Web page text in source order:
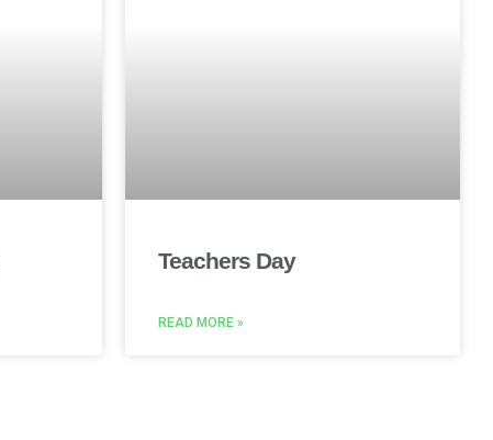
Teachers Day
READ MORE »